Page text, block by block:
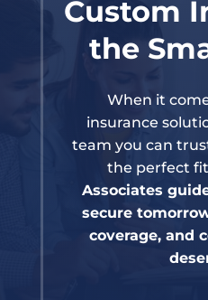
Custom
the
When it
insurance
team you can
the perfect
Associates
secure
coverage, and